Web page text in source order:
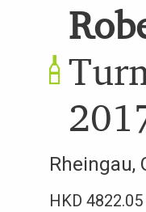
Rheingau,
HKD 4822.05